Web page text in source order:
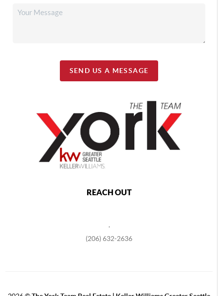
SEND US A MESSAGE
REACH OUT
,
(206) 632-2636